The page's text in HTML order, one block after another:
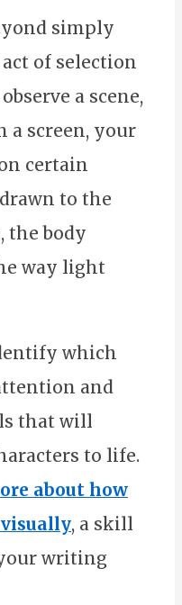
simply
of selection
a scene,
a screen, your
certain
to the
the body
way light
which
and
that will
to life.
about how
, a skill
writing